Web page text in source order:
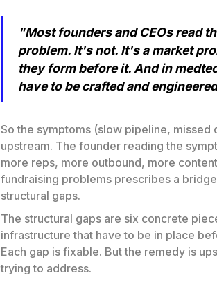
"Most founders and CEOs read
problem. It's not. It's a market
they form before it. And in
have to be crafted and
So the symptoms (slow pipeline,
upstream. The founder reading the
more reps, more outbound, more
fundraising problems prescribes a
structural gaps.
The structural gaps are six concrete
infrastructure that have to be in place
Each gap is fixable. But the remedy is
trying to address.